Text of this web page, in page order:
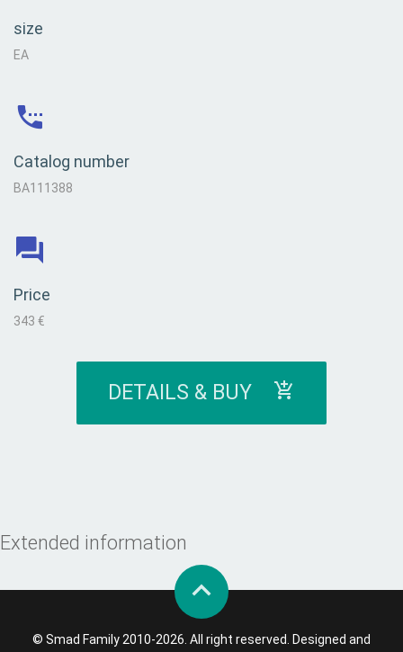
size
EA
Catalog number
BA111388
Price
343 €
DETAILS & BUY
Extended information
© Smad Family 2010-2026. All right reserved. Designed and